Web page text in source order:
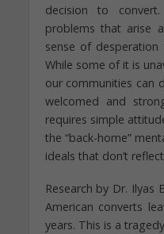
decision to
problems that arise
sense of
While some of it is
our communities can
welcomed and
requires simple
the “back-home”
ideals that don’t
Research by Dr. Ilyas
American converts
years. This is a